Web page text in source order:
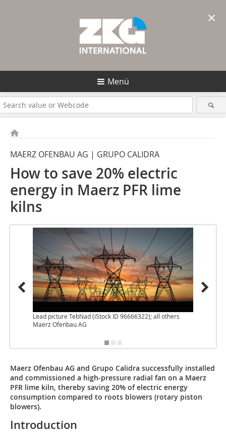
Menü
MAERZ OFENBAU AG | GRUPO CALIDRA
How to save 20% electric
energy in Maerz PFR lime
kilns
Lead picture TebNad (iStock ID 96666322); all others
Maerz Ofenbau AG
Maerz Ofenbau AG and Grupo Calidra successfully installed
and commissioned a high-pressure radial fan on a Maerz
PFR lime kiln, thereby saving 20% of electric energy
consumption compared to roots blowers (rotary piston
blowers).
Introduction
×